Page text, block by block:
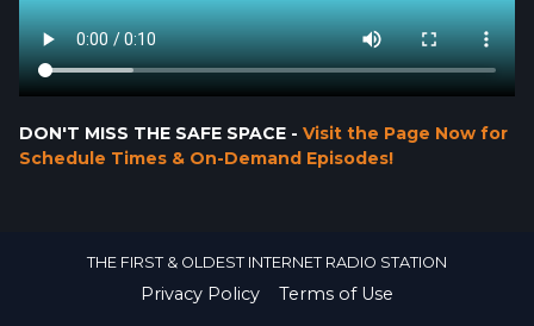
DON'T MISS THE SAFE SPACE - Visit the Page Now for
Schedule Times & On-Demand Episodes!
THE FIRST & OLDEST INTERNET RADIO STATION
Privacy Policy
Terms of Use